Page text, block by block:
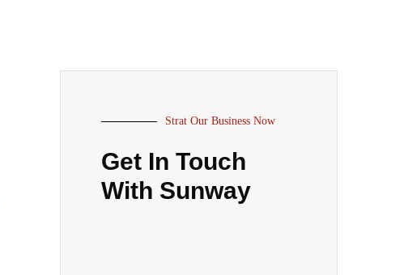
Strat Our Business Now
Get In Touch
With Sunway